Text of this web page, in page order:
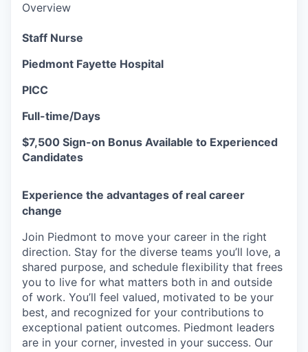
Overview
Staff Nurse
Piedmont Fayette Hospital
PICC
Full-time/Days
$7,500 Sign-on Bonus Available to Experienced
Candidates
Experience the advantages of real career
change
Join Piedmont to move your career in the right
direction. Stay for the diverse teams you’ll love, a
shared purpose, and schedule flexibility that frees
you to live for what matters both in and outside
of work. You’ll feel valued, motivated to be your
best, and recognized for your contributions to
exceptional patient outcomes. Piedmont leaders
are in your corner, invested in your success. Our